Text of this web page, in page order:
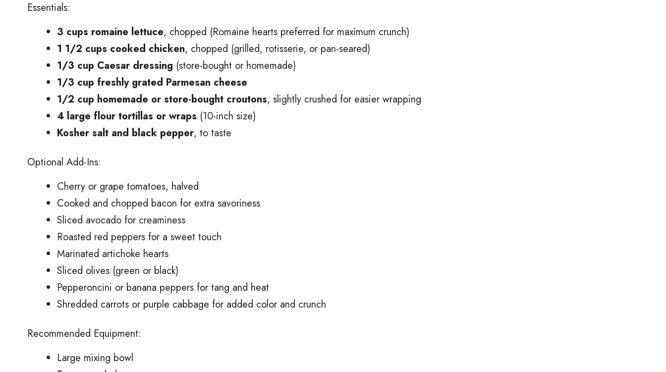
Essentials:
3 cups romaine lettuce, chopped (Romaine hearts preferred for maximum crunch)
1 1/2 cups cooked chicken, chopped (grilled, rotisserie, or pan-seared)
1/3 cup Caesar dressing (store-bought or homemade)
1/3 cup freshly grated Parmesan cheese
1/2 cup homemade or store-bought croutons, slightly crushed for easier wrapping
4 large flour tortillas or wraps (10-inch size)
Kosher salt and black pepper, to taste
Optional Add-Ins:
Cherry or grape tomatoes, halved
Cooked and chopped bacon for extra savoriness
Sliced avocado for creaminess
Roasted red peppers for a sweet touch
Marinated artichoke hearts
Sliced olives (green or black)
Pepperoncini or banana peppers for tang and heat
Shredded carrots or purple cabbage for added color and crunch
Recommended Equipment:
Large mixing bowl